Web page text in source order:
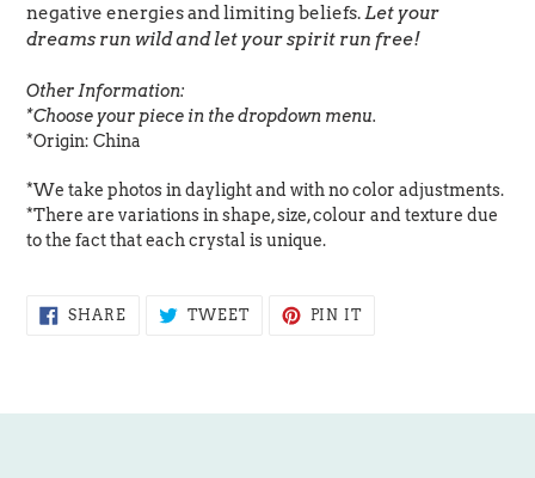
negative energies and limiting beliefs.Let your
dreams run wild and let your spirit run free!
Other Information:
*Choose your piece in the dropdown menu.
*Origin: China
*We take photos in daylight and with no color adjustments.
*There are variations in shape, size, colour and texture due
to the fact that each crystal is unique.
SHARESHARE
ON
TWEETTWEET PIN ITPIN